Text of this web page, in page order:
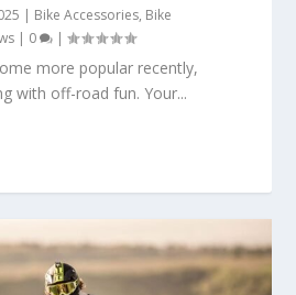
| Bike Accessories, Bike
| 0 |
more popular recently,
with off-road fun. Your...